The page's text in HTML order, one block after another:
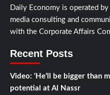
Daily Economy is operated
media consulting and
with the Corporate Affairs
Recent Posts
Video: ‘He’ll be bigger than
potential at Al Nassr